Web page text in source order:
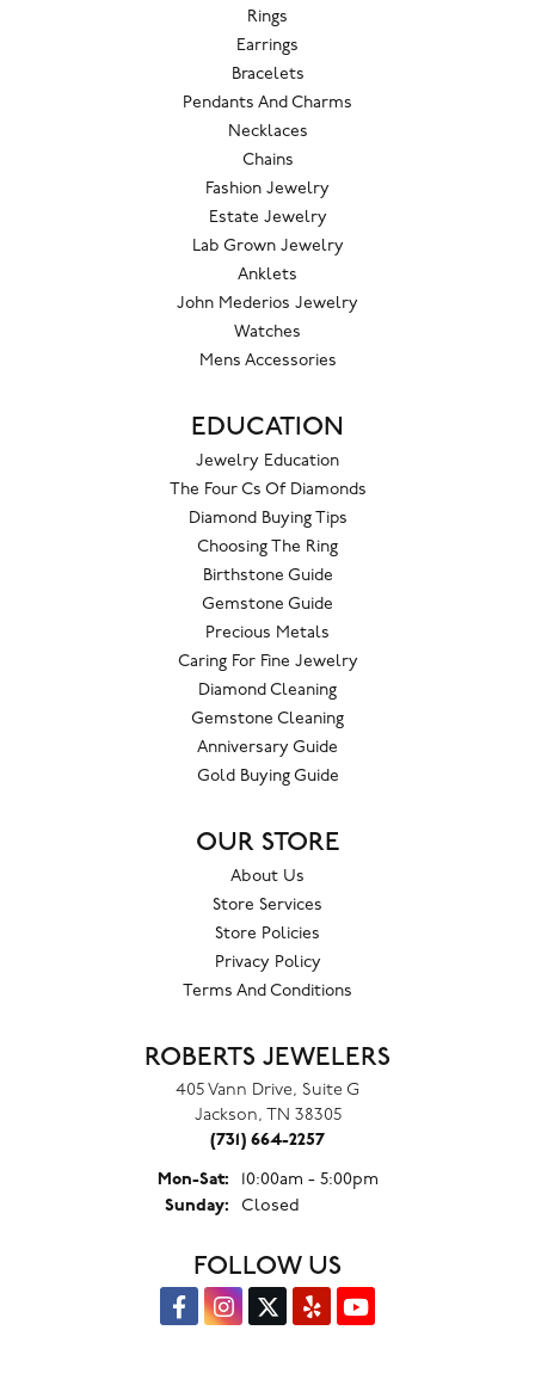
Rings
Earrings
Bracelets
Pendants And Charms
Necklaces
Chains
Fashion Jewelry
Estate Jewelry
Lab Grown Jewelry
Anklets
John Mederios Jewelry
Watches
Mens Accessories
EDUCATION
Jewelry Education
The Four Cs Of Diamonds
Diamond Buying Tips
Choosing The Ring
Birthstone Guide
Gemstone Guide
Precious Metals
Caring For Fine Jewelry
Diamond Cleaning
Gemstone Cleaning
Anniversary Guide
Gold Buying Guide
OUR STORE
About Us
Store Services
Store Policies
Privacy Policy
Terms And Conditions
ROBERTS JEWELERS
405 Vann Drive, Suite G
Jackson, TN 38305
(731) 664-2257
Mon-Sat:Monday - Saturday:
10:00am - 5:00pm
Sunday:
Closed
FOLLOW US